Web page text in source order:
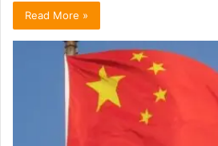
Read More »